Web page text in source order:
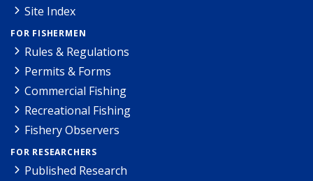
Site Index
FOR FISHERMEN
Rules & Regulations
Permits & Forms
Commercial Fishing
Recreational Fishing
Fishery Observers
FOR RESEARCHERS
Published Research